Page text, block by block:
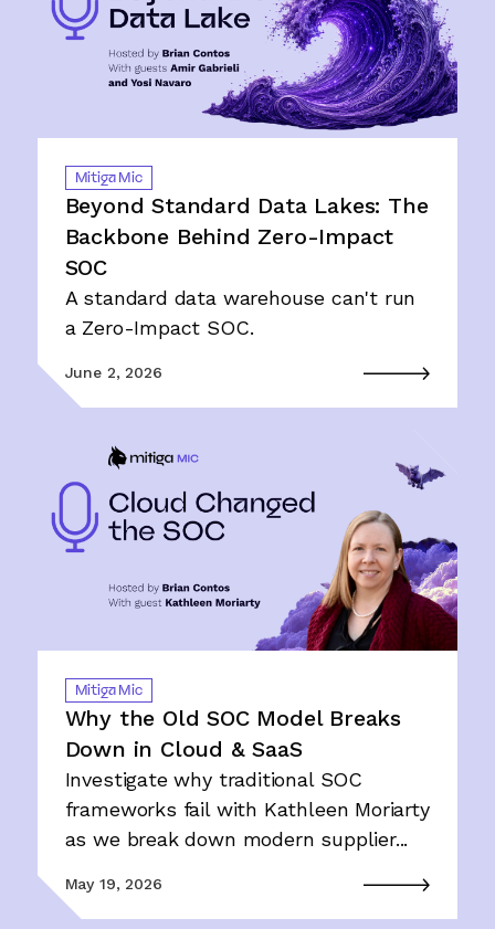
Mitiga Mic
Beyond Standard Data Lakes: The
Backbone Behind Zero-Impact
SOC
A standard data warehouse can't run
a Zero-Impact SOC.
June 2, 2026
Mitiga Mic
Why the Old SOC Model Breaks
Down in Cloud & SaaS
Investigate why traditional SOC
frameworks fail with Kathleen Moriarty
as we break down modern supplier...
May 19, 2026